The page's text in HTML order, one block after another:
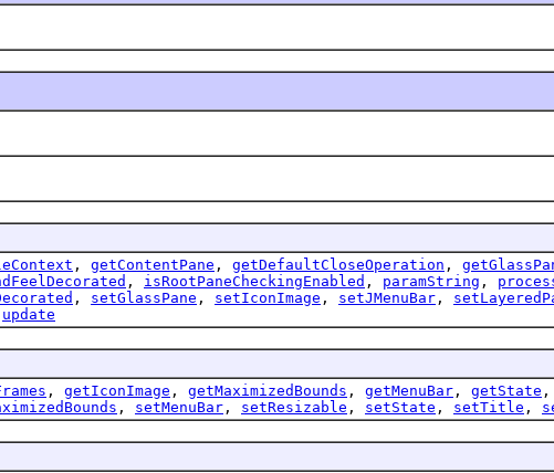
, getContentPane , getDefaultCloseOperation ,
, isRootPaneCheckingEnabled , paramString ,
, setGlassPane , setIconImage , setJMenuBar ,
update
, getIconImage , getMaximizedBounds , getMenuBar , getState ,
, setMenuBar , setResizable , setState , setTitle ,